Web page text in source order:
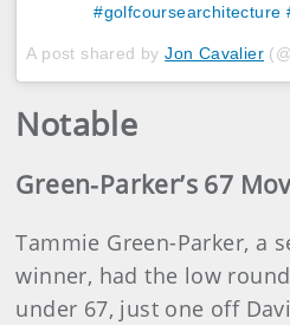
#golfcoursearchitecture
A post shared byJon Cavalier
Notable
Green-Parker’s 67
Tammie Green-Parker, a
winner, had the low
under 67, just one off